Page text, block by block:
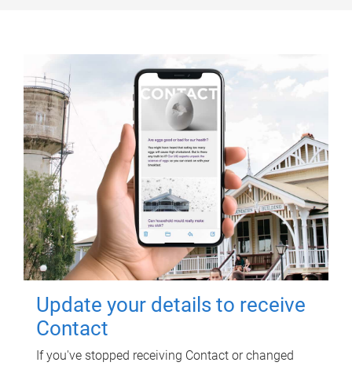
Update your details to receive
Contact
If you've stopped receiving Contact or changed